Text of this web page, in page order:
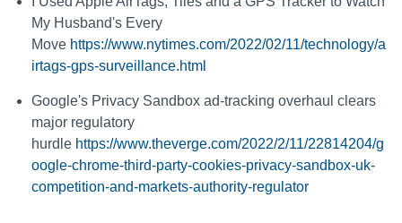
My Husband's Every
Move https://www.nytimes.com/2022/02/11/technology/a
irtags-gps-surveillance.html
Google's Privacy Sandbox ad-tracking overhaul clears
major regulatory
hurdle https://www.theverge.com/2022/2/11/22814204/g
oogle-chrome-third-party-cookies-privacy-sandbox-uk-
competition-and-markets-authority-regulator